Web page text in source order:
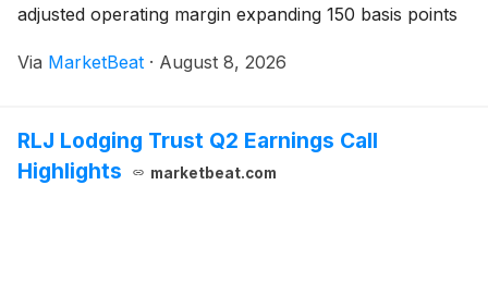
adjusted operating margin expanding 150 basis points
Louvet said growth was broad-based
Via MarketBeat · August 8, 2026
RLJ Lodging Trust Q2 Earnings Call
Highlights
marketbeat.com